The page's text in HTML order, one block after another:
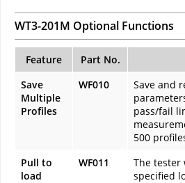
WT3-201M Optional Functions
Feature Part No.
Save
Multiple
Profiles
WF010
Save and
pass/fail
500
Pull to
load
WF011
The tester
specified